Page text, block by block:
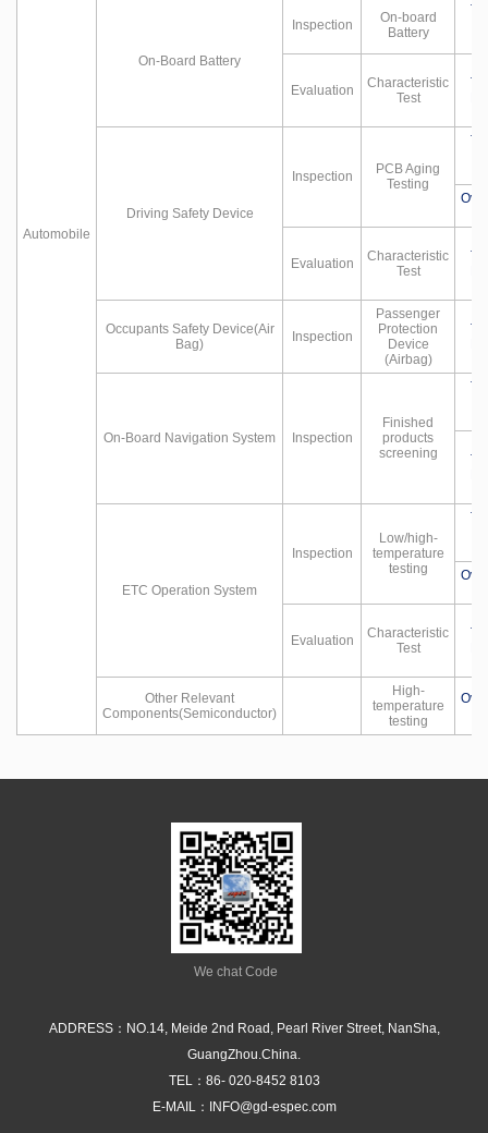
Automobile
On-Board Battery
Inspection
On-board
Battery
Evaluation
Characteristic
Test
Driving Safety Device
Inspection
PCB Aging
Testing
Evaluation
Characteristic
Test
Occupants Safety Device(Air
Bag)
Inspection
Passenger
Protection
Device
(Airbag)
On-Board Navigation System Inspection
Finished
products
screening
ETC Operation System
Inspection
Low/high-
temperature
testing
Evaluation
Characteristic
Test
Other Relevant
Components(Semiconductor)
High-
temperature
testing
We chat Code
ADDRESS：NO.14, Meide 2nd Road, Pearl River Street, NanSha,
GuangZhou.China.
TEL： 86- 020-8452 8103
E-MAIL： INFO@gd-espec.com